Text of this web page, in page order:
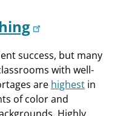
success, but many
with well-
are highest in
of color and